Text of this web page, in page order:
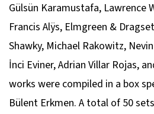
Gülsün Karamustafa, Lawrence
Francis Alÿs, Elmgreen &
Shawky, Michael Rakowitz,
İnci Eviner, Adrian Villar Rojas,
works were compiled in a box
Bülent Erkmen. A total of 50